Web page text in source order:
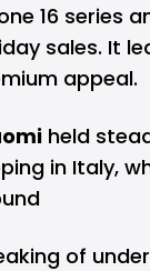
16 series
sales. It
appeal.
held
in Italy,
of